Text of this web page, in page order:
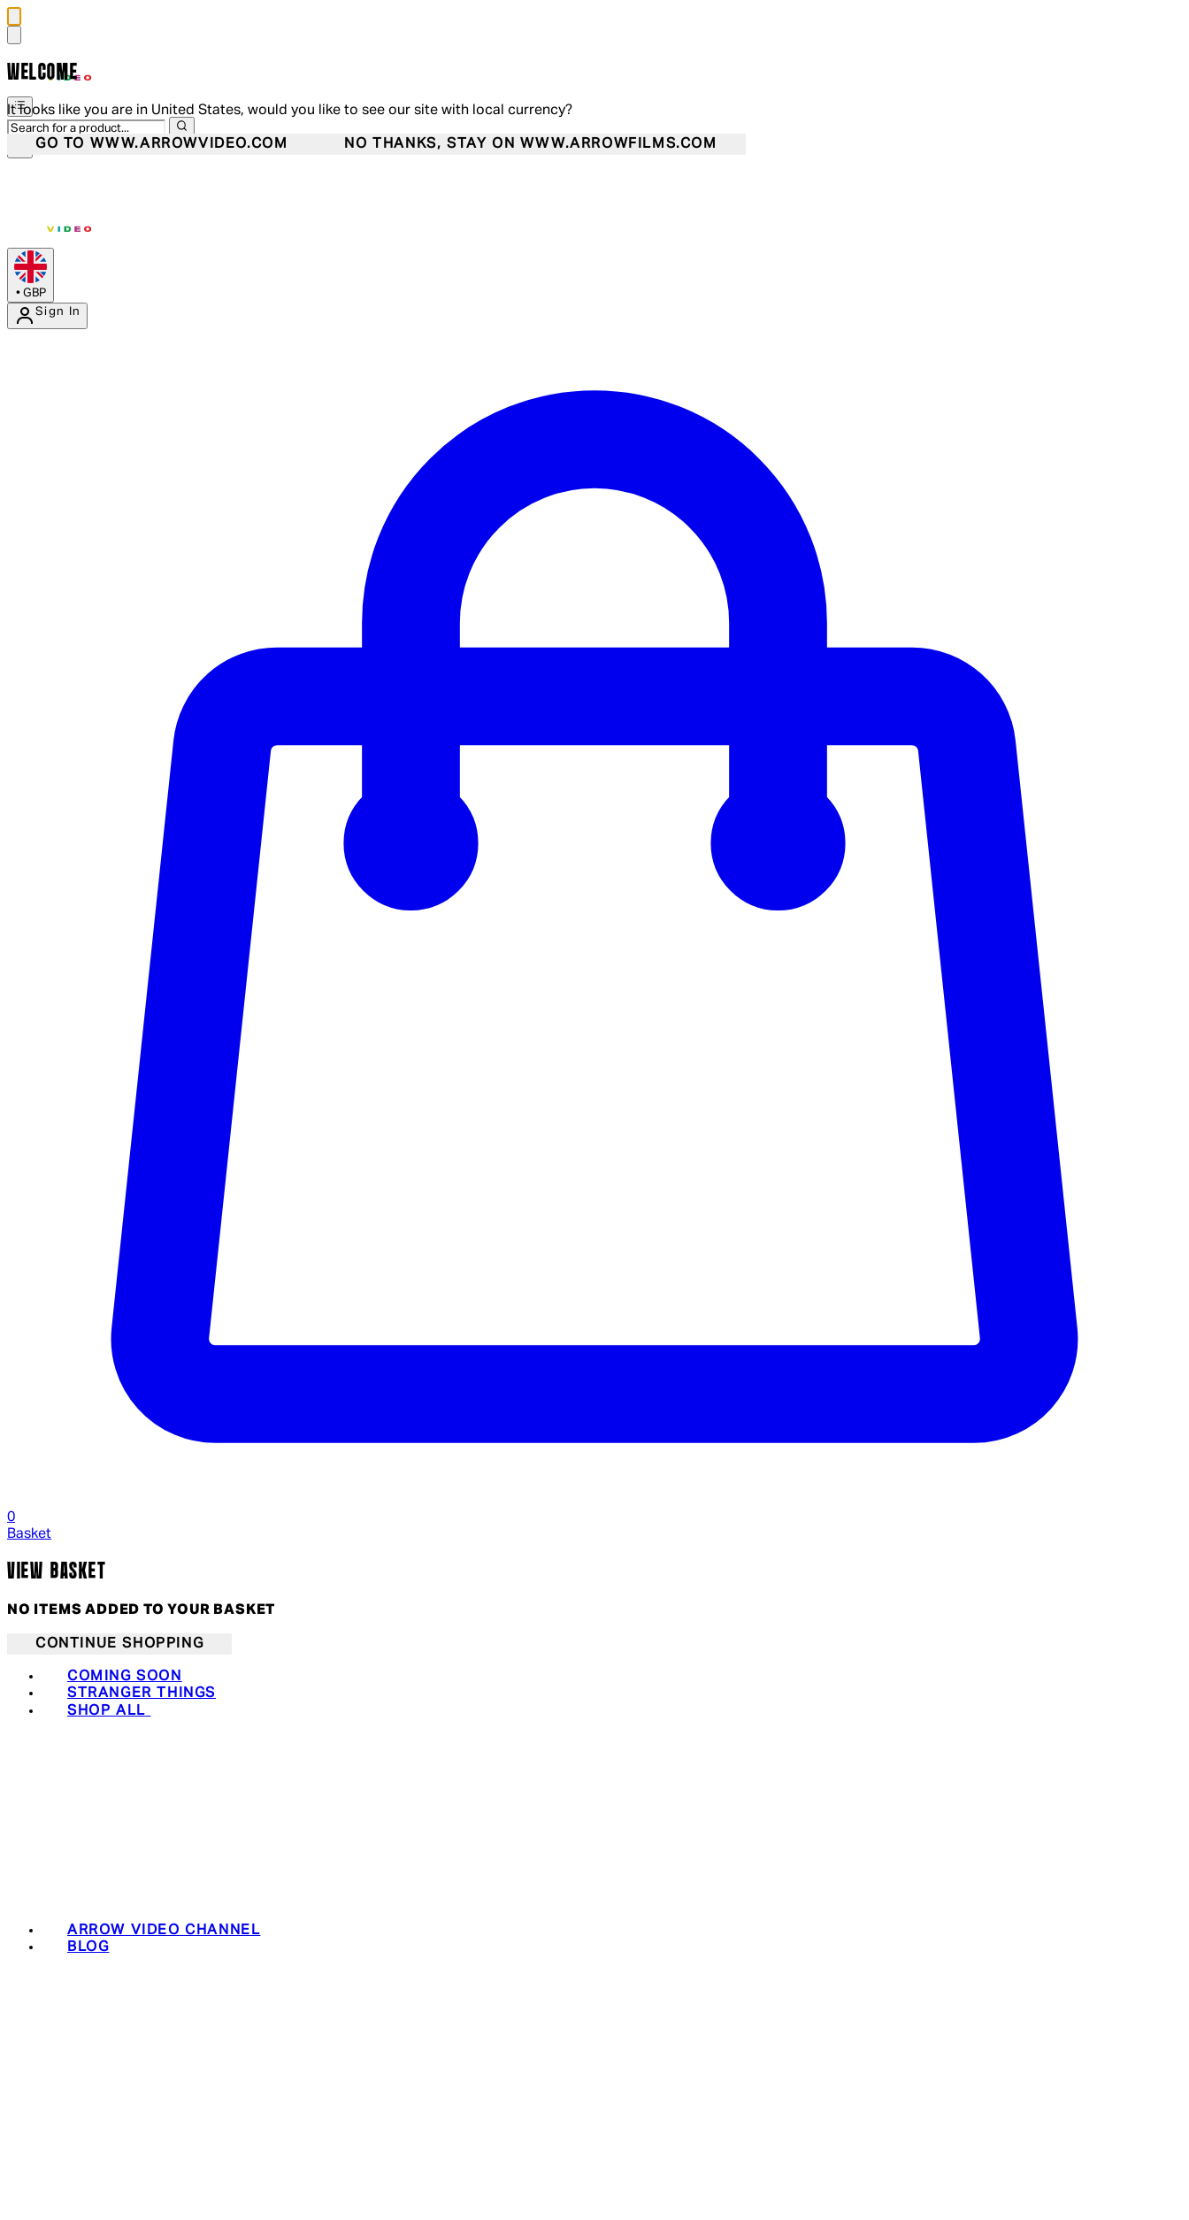
WELCOME
It looks like you are in United States, would you like to see our site with local currency?
GO TO WWW.ARROWVIDEO.COM NO THANKS, STAY ON WWW.ARROWFILMS.COM
• GBP
Sign In
0
Basket
VIEW BASKET
NO ITEMS ADDED TO YOUR BASKET
CONTINUE SHOPPING
COMING SOON
STRANGER THINGS
SHOP ALL
ARROW VIDEO CHANNEL
BLOG